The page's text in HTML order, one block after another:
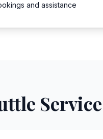
and assistance
Service